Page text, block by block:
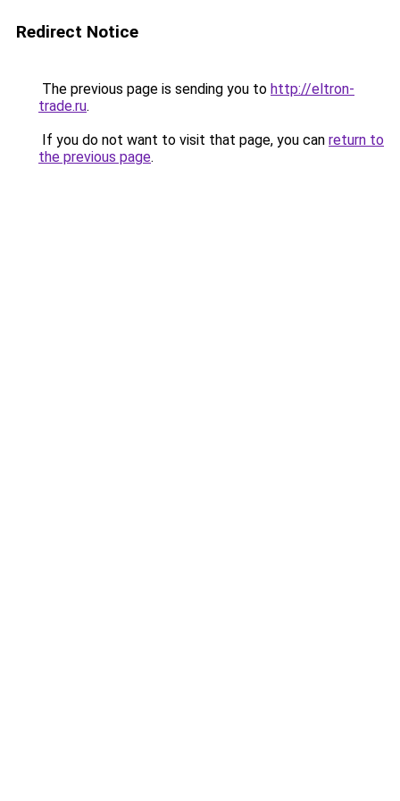
Redirect Notice
The previous page is sending you to http://eltron-
trade.ru.
If you do not want to visit that page, you can return to
the previous page.